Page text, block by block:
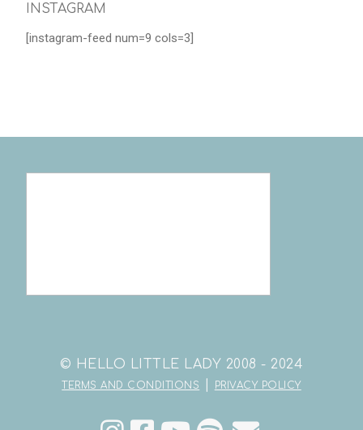
INSTAGRAM
[instagram-feed num=9 cols=3]
© HELLO LITTLE LADY 2008 - 2024
TERMS AND CONDITIONS PRIVACY POLICY